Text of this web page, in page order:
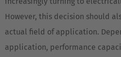
However, this decision should
actual field of application.
application, performance